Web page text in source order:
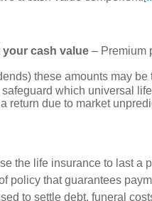
your cash value – Premium
these amounts may be
which universal
return due to market
the life insurance to last a
policy that guarantees
to settle debt, funeral